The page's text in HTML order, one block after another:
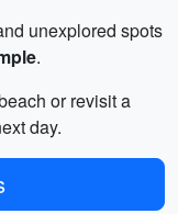
unexplored spots
.
or revisit a
day.